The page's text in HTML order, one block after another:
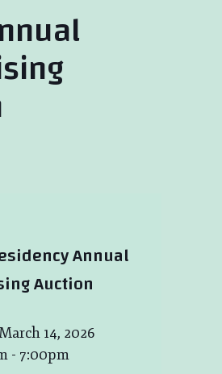
Annual
Auction
14, 2026
- 7:00pm